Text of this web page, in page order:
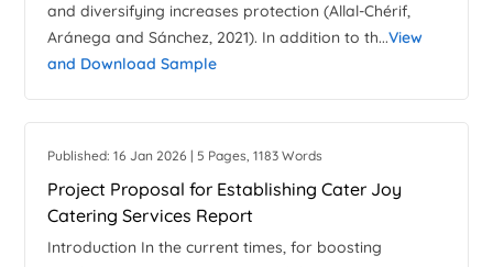
and diversifying increases protection (Allal-Chérif,
Aránega and Sánchez, 2021). In addition to th...View
and Download Sample
Published: 16 Jan 2026 | 5 Pages, 1183 Words
Project Proposal for Establishing Cater Joy
Catering Services Report
Introduction In the current times, for boosting